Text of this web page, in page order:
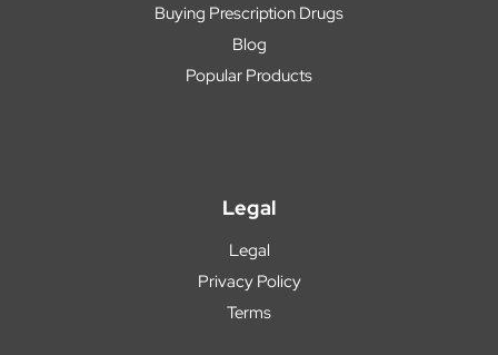
Buying Prescription Drugs
Blog
Popular Products
Legal
Legal
Privacy Policy
Terms